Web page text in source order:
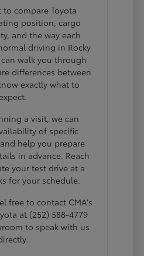
to compare Toyota
position, cargo
and the way each
driving in Rocky
walk you through
differences between
exactly what to
a visit, we can
of specific
help you prepare
in advance. Reach
your test drive at a
for your schedule.
free to contact CMA's
at (252) 588-4779
to speak with us